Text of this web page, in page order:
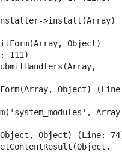
>install(Array)
Object)
111)
Object)
Object) (Line: